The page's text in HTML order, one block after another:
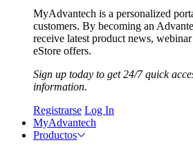
MyAdvantech is a personalized
customers. By becoming an
receive latest product news,
eStore offers.
Sign up today to get 24/7 quick
information.
Registrarse Log In
MyAdvantech
Productos